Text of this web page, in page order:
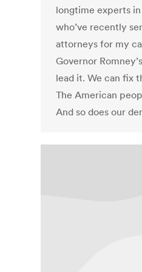
longtime experts
who’ve recently
attorneys for my
Governor
lead it. We can fix
The American
And so does our